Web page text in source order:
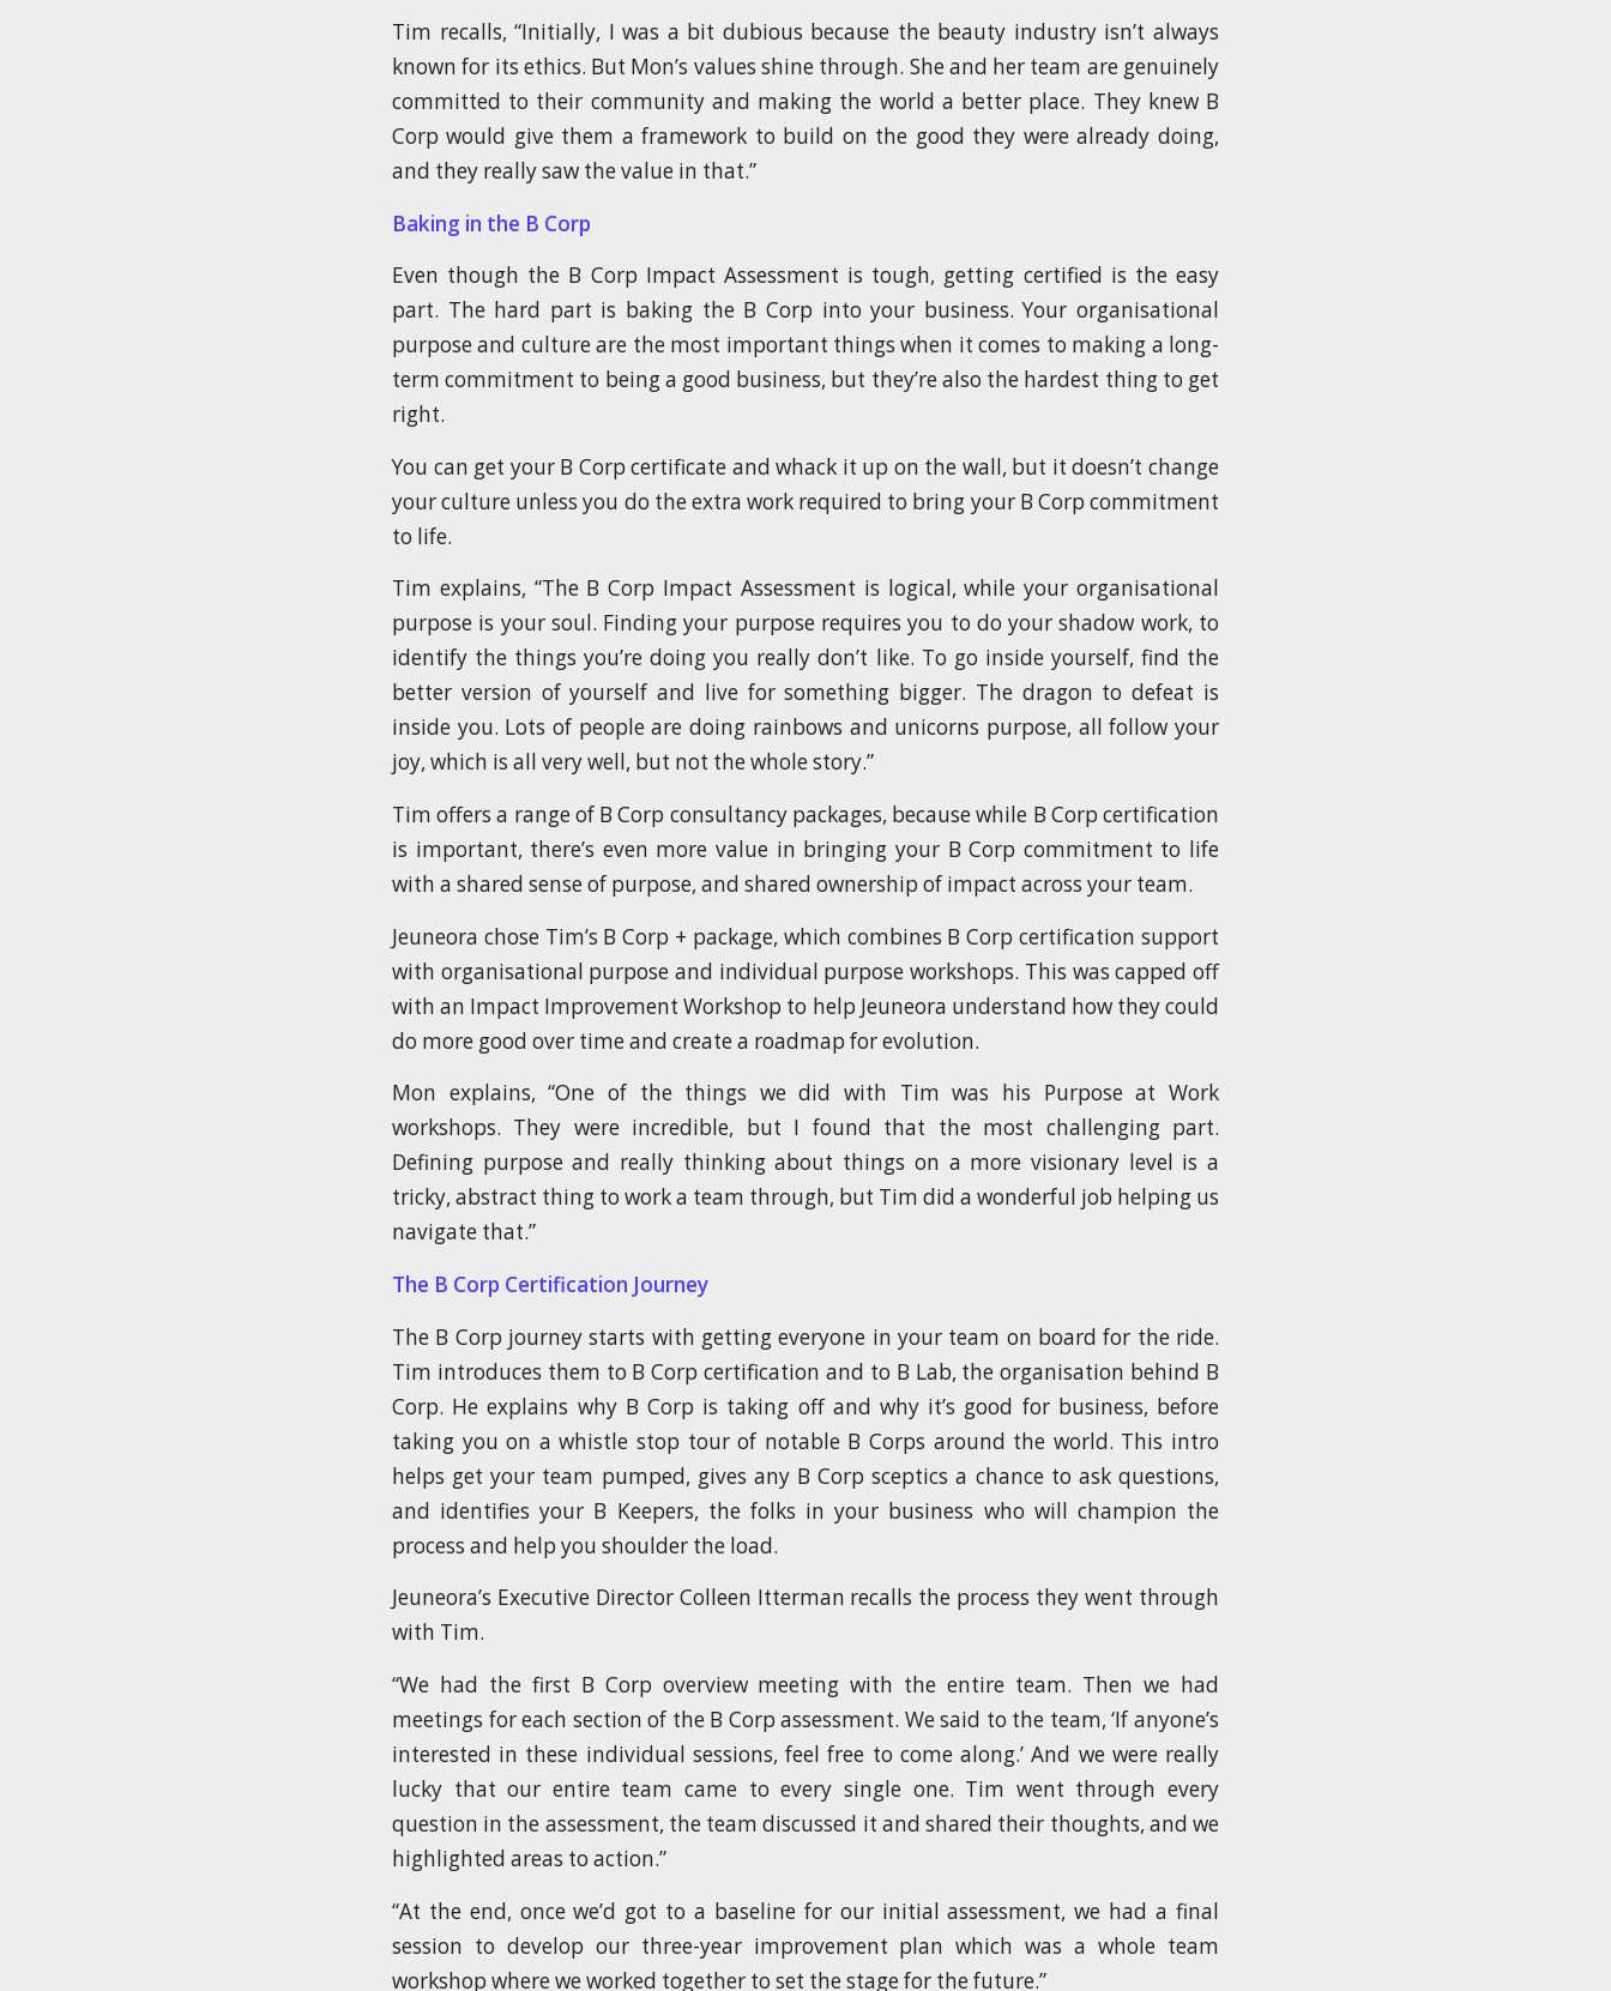
Tim recalls, “Initially, I was a bit dubious because the beauty industry isn’t always
known for its ethics. But Mon’s values shine through. She and her team are genuinely
committed to their community and making the world a better place. They knew B
Corp would give them a framework to build on the good they were already doing,
and they really saw the value in that.”
Baking in the B Corp
Even though the B Corp Impact Assessment is tough, getting certified is the easy
part. The hard part is baking the B Corp into your business. Your organisational
purpose and culture are the most important things when it comes to making a long-
term commitment to being a good business, but they’re also the hardest thing to get
right.
You can get your B Corp certificate and whack it up on the wall, but it doesn’t change
your culture unless you do the extra work required to bring your B Corp commitment
to life.
Tim explains, “The B Corp Impact Assessment is logical, while your organisational
purpose is your soul. Finding your purpose requires you to do your shadow work, to
identify the things you’re doing you really don’t like. To go inside yourself, find the
better version of yourself and live for something bigger. The dragon to defeat is
inside you. Lots of people are doing rainbows and unicorns purpose, all follow your
joy, which is all very well, but not the whole story.”
Tim offers a range of B Corp consultancy packages, because while B Corp certification
is important, there’s even more value in bringing your B Corp commitment to life
with a shared sense of purpose, and shared ownership of impact across your team.
Jeuneora chose Tim’s B Corp + package, which combines B Corp certification support
with organisational purpose and individual purpose workshops. This was capped off
with an Impact Improvement Workshop to help Jeuneora understand how they could
do more good over time and create a roadmap for evolution.
Mon explains, “One of the things we did with Tim was his Purpose at Work
workshops. They were incredible, but I found that the most challenging part.
Defining purpose and really thinking about things on a more visionary level is a
tricky, abstract thing to work a team through, but Tim did a wonderful job helping us
navigate that.”
The B Corp Certification Journey
The B Corp journey starts with getting everyone in your team on board for the ride.
Tim introduces them to B Corp certification and to B Lab, the organisation behind B
Corp. He explains why B Corp is taking off and why it’s good for business, before
taking you on a whistle stop tour of notable B Corps around the world. This intro
helps get your team pumped, gives any B Corp sceptics a chance to ask questions,
and identifies your B Keepers, the folks in your business who will champion the
process and help you shoulder the load.
Jeuneora’s Executive Director Colleen Itterman recalls the process they went through
with Tim.
“We had the first B Corp overview meeting with the entire team. Then we had
meetings for each section of the B Corp assessment. We said to the team, ‘If anyone’s
interested in these individual sessions, feel free to come along.’ And we were really
lucky that our entire team came to every single one. Tim went through every
question in the assessment, the team discussed it and shared their thoughts, and we
highlighted areas to action.”
“At the end, once we’d got to a baseline for our initial assessment, we had a final
session to develop our three-year improvement plan which was a whole team
workshop where we worked together to set the stage for the future.”